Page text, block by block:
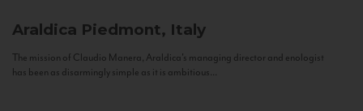
Araldica Piedmont, Italy
The mission of Claudio Manera, Araldica's managing director and enologist
has been as disarmingly simple as it is ambitious...